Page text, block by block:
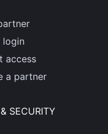
login
access
a partner
SECURITY